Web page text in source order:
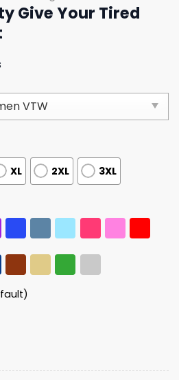
Give Your Tired
XL 2XL 3XL